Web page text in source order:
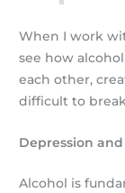
When I work
see how
each other,
difficult to
Depression
Alcohol is